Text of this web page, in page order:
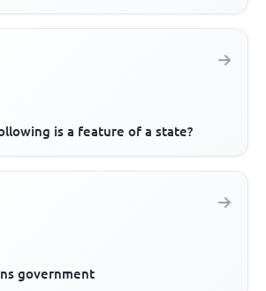
is a feature of a state?
government